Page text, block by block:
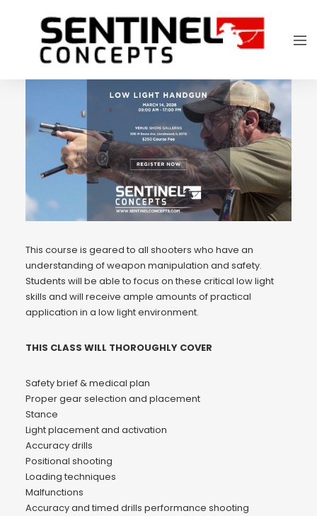
This course is geared to all shooters who have an
understanding of weapon manipulation and safety.
Students will be able to focus on these critical low light
skills and will receive ample amounts of practical
application in a low light environment.
THIS CLASS WILL THOROUGHLY COVER
Safety brief & medical plan
Proper gear selection and placement
Stance
Light placement and activation
Accuracy drills
Positional shooting
Loading techniques
Malfunctions
Accuracy and timed drills performance shooting